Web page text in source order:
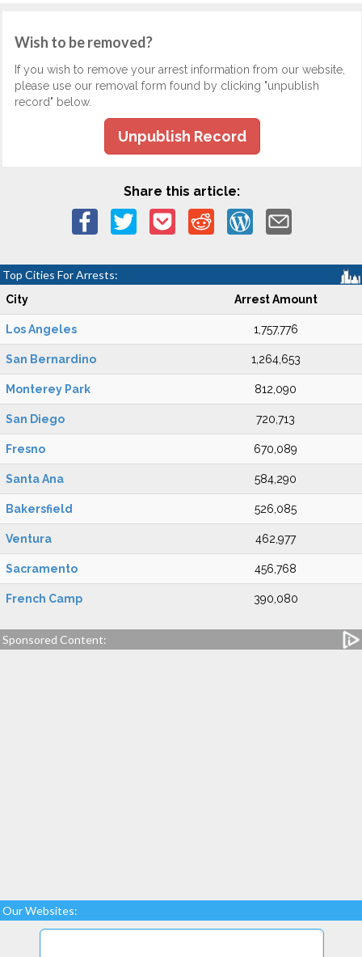
Wish to be removed?
If you wish to remove your arrest information from our website,
please use our removal form found by clicking "unpublish
record" below.
Unpublish Record
Share this article:
Top Cities For Arrests:
City Arrest Amount
Los Angeles 1,757,776
San Bernardino 1,264,653
Monterey Park 812,090
San Diego 720,713
Fresno 670,089
Santa Ana 584,290
Bakersfield 526,085
Ventura 462,977
Sacramento 456,768
French Camp 390,080
Sponsored Content:
Our Websites: